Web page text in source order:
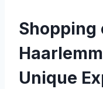
Shopping
Unique